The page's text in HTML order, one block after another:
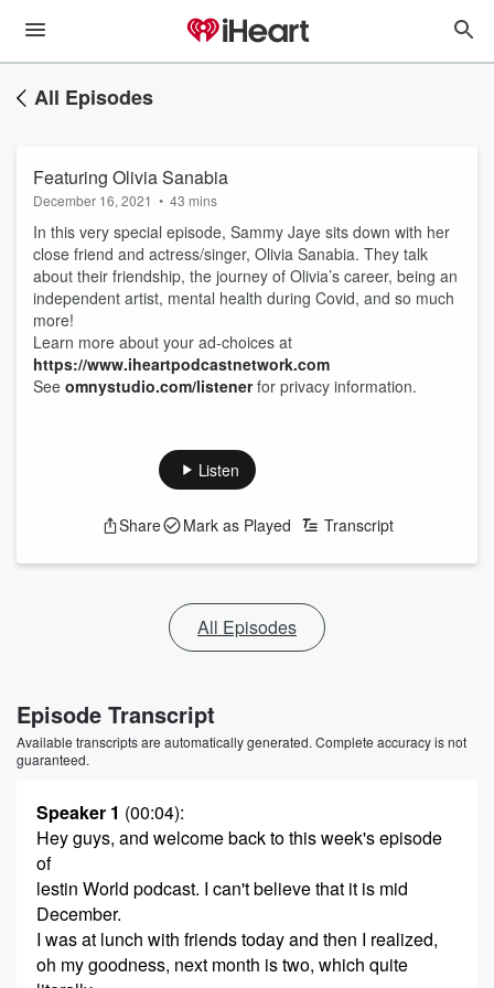
All Episodes
Featuring Olivia Sanabia
December 16, 2021 • 43 mins
In this very special episode, Sammy Jaye sits down with her
close friend and actress/singer, Olivia Sanabia. They talk
about their friendship, the journey of Olivia’s career, being an
independent artist, mental health during Covid, and so much
more!
Learn more about your ad-choices at
https://www.iheartpodcastnetwork.com
See omnystudio.com/listenerfor privacy information.
Listen
Share Mark as Played Transcript
All Episodes
Episode Transcript
Available transcripts are automatically generated. Complete accuracy is not
guaranteed.
Speaker 1 (00:04):
Hey guys, and welcome back to this week's episode
of
lestin World podcast. I can't believe that it is mid
December.
I was at lunch with friends today and then I realized,
oh my goodness, next month is two, which quite